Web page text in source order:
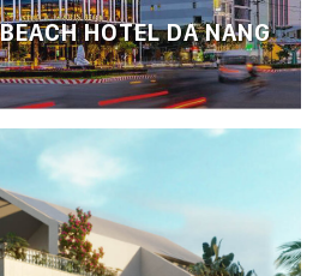
HOTEL DA NANG